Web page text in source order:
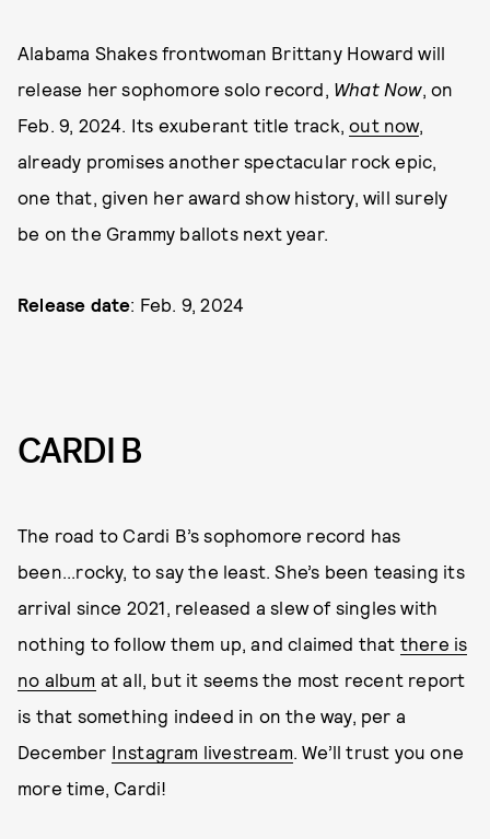
Alabama Shakes frontwoman Brittany Howard will
release her sophomore solo record, What Now, on
Feb. 9, 2024. Its exuberant title track,out now,
already promises another spectacular rock epic,
one that, given her award show history, will surely
be on the Grammy ballots next year.
Release date: Feb. 9, 2024
CARDI B
The road to Cardi B’s sophomore record has
been...rocky, to say the least. She’s been teasing its
arrival since 2021, released a slew of singles with
nothing to follow them up, and claimed that there is
no album at all, but it seems the most recent report
is that something indeed in on the way, per a
December Instagram livestream. We’ll trust you one
more time, Cardi!